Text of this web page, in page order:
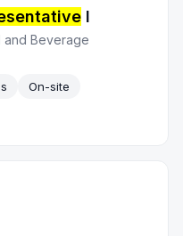
I
and Beverage
On-site